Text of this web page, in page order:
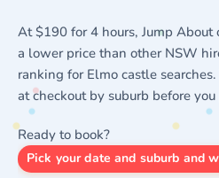
At $190 for 4 hours, Jump
a lower price than other NSW
ranking for Elmo castle
at checkout by suburb before you
Ready to book?
Pick your date and suburb and